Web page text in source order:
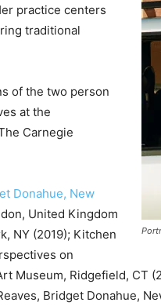
practice centers
traditional
of the two person
at the
Carnegie
Donahue, New
United Kingdom
NY (2019); Kitchen
on
Museum, Ridgefield, CT
Bridget Donahue,